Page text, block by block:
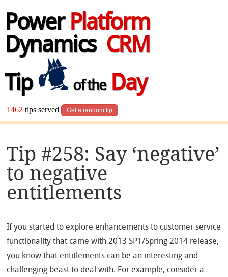
Power Platform
Dynamics CRM
Tip
of theDay
1462 tips served Get a random tip
Tip #258: Say ‘negative’
to negative
entitlements
If you started to explore enhancements to customer service
functionality that came with 2013 SP1/Spring 2014 release,
you know that entitlements can be an interesting and
challenging beast to deal with. For example, consider a